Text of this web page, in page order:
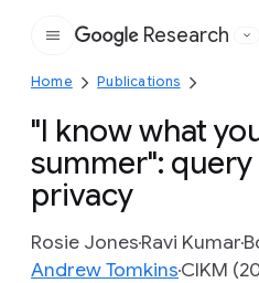
Google
Research
Home Publications
"I know what
summer":
privacy
Rosie JonesRavi Kumar
Andrew TomkinsCIKM